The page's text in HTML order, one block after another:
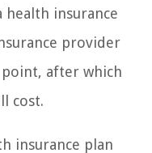
insurance
provider
after which
cost.
insurance plan